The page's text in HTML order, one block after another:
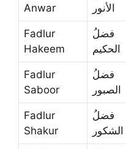
Anwar
الأنور
Fadlur
Hakeem
فضلُ
الحكيم
Fadlur
Saboor
فضلُ
الصبور
Fadlur
Shakur
فضلُ
الشكور